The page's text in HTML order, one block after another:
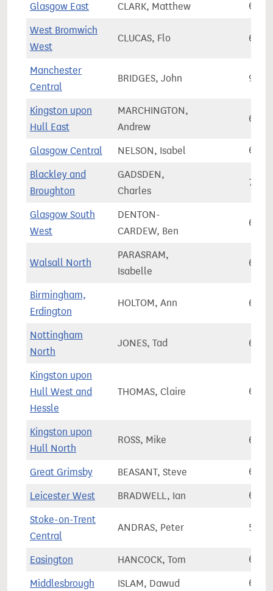
Glasgow East CLARK, Matthew
West Bromwich
West
CLUCAS, Flo
Manchester
Central
BRIDGES, John
Kingston upon
Hull East
MARCHINGTON,
Andrew
Glasgow Central NELSON, Isabel
Blackley and
Broughton
GADSDEN,
Charles
Glasgow South
West
DENTON-
CARDEW, Ben
Walsall North
PARASRAM,
Isabelle
Birmingham,
Erdington
HOLTOM, Ann
Nottingham
North
JONES, Tad
Kingston upon
Hull West and
Hessle
THOMAS, Claire
Kingston upon
Hull North
ROSS, Mike
Great Grimsby BEASANT, Steve
Leicester West BRADWELL, Ian
Stoke-on-Trent
Central
ANDRAS, Peter
Easington HANCOCK, Tom
Middlesbrough ISLAM, Dawud